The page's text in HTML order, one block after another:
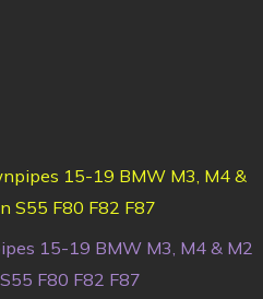
15-19 BMW M3, M4 & M2
F80 F82 F87